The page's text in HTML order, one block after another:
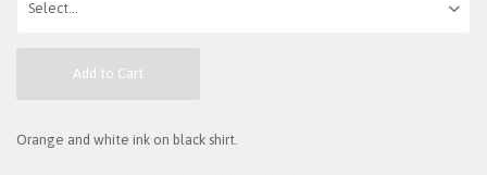
Add to Cart
Orange and white ink on black shirt.